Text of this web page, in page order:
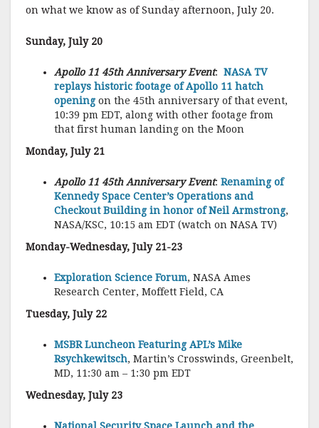
on what we know as of Sunday afternoon, July 20.
Sunday, July 20
Apollo 11 45th Anniversary Event: NASA TV
replays historic footage of Apollo 11 hatch
opening on the 45th anniversary of that event,
10:39 pm EDT, along with other footage from
that first human landing on the Moon
Monday, July 21
Apollo 11 45th Anniversary Event: Renaming of
Kennedy Space Center’s Operations and
Checkout Building in honor of Neil Armstrong,
NASA/KSC, 10:15 am EDT (watch on NASA TV)
Monday-Wednesday, July 21-23
Exploration Science Forum, NASA Ames
Research Center, Moffett Field, CA
Tuesday, July 22
MSBR Luncheon Featuring APL’s Mike
Rsychkewitsch, Martin’s Crosswinds, Greenbelt,
MD, 11:30 am – 1:30 pm EDT
Wednesday, July 23